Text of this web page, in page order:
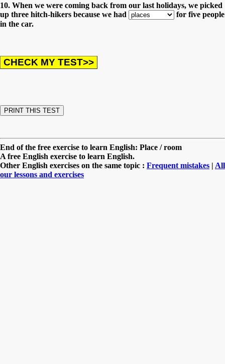
10. When we were coming back from our last holidays, we picked
up three hitch-hikers because we had
for five people
in the car.
End of the free exercise to learn English: Place / room
A free English exercise to learn English.
Other English exercises on the same topic : Frequent mistakes | All
our lessons and exercises